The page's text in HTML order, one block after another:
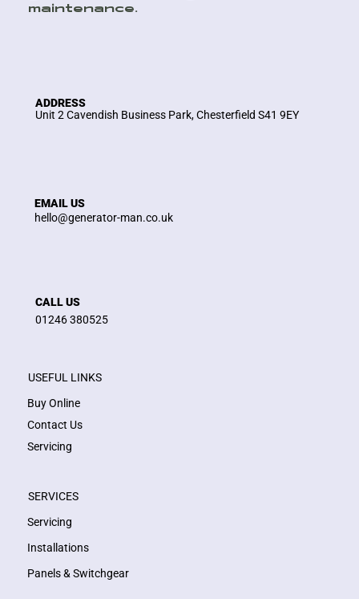
ADDRESS
Unit 2 Cavendish Business Park, Chesterfield S41 9EY
EMAIL US
hello@generator-man.co.uk
CALL US
01246 380525
maintenance.
USEFUL LINKS
Buy Online
Contact Us
Servicing
SERVICES
Servicing
Installations
Panels & Switchgear